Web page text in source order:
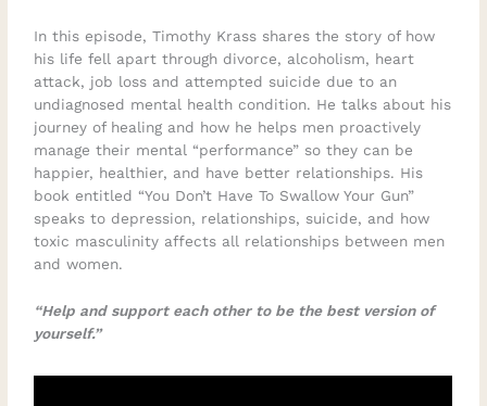
In this episode, Timothy Krass shares the story of how
his life fell apart through divorce, alcoholism, heart
attack, job loss and attempted suicide due to an
undiagnosed mental health condition. He talks about his
journey of healing and how he helps men proactively
manage their mental “performance” so they can be
happier, healthier, and have better relationships. His
book entitled “You Don’t Have To Swallow Your Gun”
speaks to depression, relationships, suicide, and how
toxic masculinity affects all relationships between men
and women.
“Help and support each other to be the best version of
yourself.”